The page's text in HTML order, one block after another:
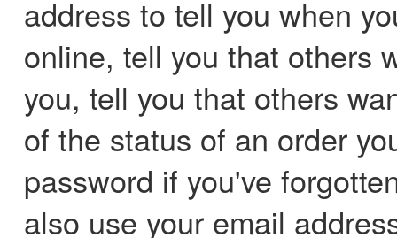
address to tell you when
online, tell you that others
you, tell you that others
of the status of an order
password if you've
also use your email